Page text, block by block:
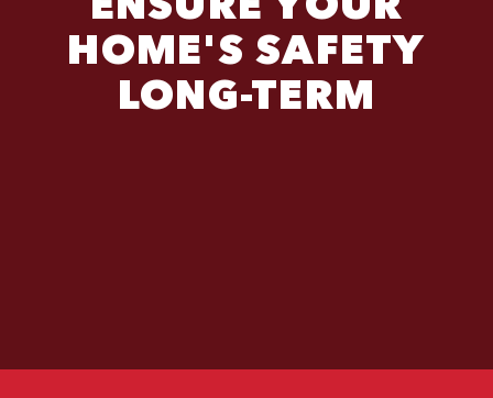
HOME'S SAFETY
LONG-TERM